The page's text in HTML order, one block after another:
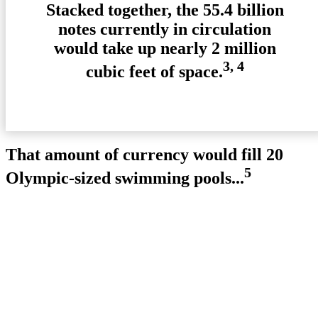
Stacked together, the 55.4 billion
notes currently in circulation
would take up nearly 2 million
cubic feet of space.3, 4
That amount of currency would fill 20
Olympic-sized swimming pools...5